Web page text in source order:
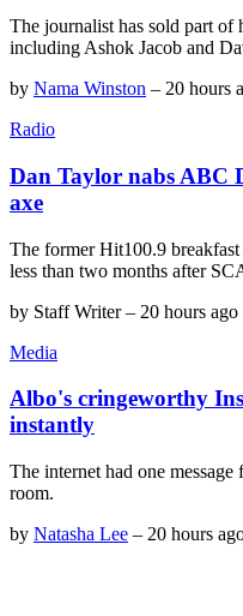
The journalist has sold part of
including Ashok Jacob and
by Nama Winston – 20 hours
Radio
Dan Taylor nabs ABC
axe
The former Hit100.9
less than two months after
by Staff Writer– 20 hours ago
Media
Albo's cringeworthy
instantly
The internet had one
room.
by Natasha Lee – 20 hours